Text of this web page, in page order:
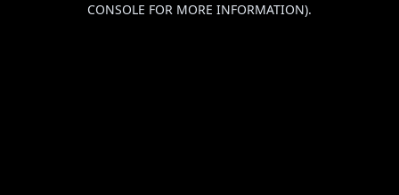
CONSOLE FOR MORE INFORMATION).